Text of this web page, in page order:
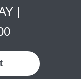
|